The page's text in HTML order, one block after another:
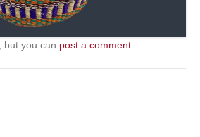
but you can post a comment